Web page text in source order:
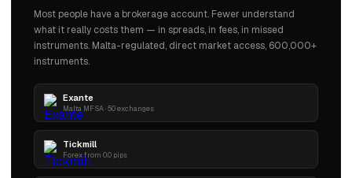
Most people have a brokerage account. Fewer understand
what it really costs them — in spreads, in fees, in missed
instruments. Malta-regulated, direct market access, 600,000+
instruments.
Exante
Malta MFSA · 50 exchanges
Tickmill
Forex from 0.0 pips